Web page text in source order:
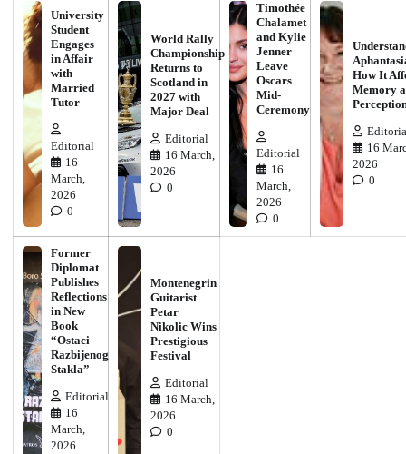
University
Student
Engages
in Affair
with
Married
Tutor
Editorial
16
March,
2026
0
World Rally
Championship
Returns to
Scotland in
2027 with
Major Deal
Editorial
16 March,
2026
0
Timothée
Chalamet
and Kylie
Jenner
Leave
Oscars
Mid-
Ceremony
Editorial
16
March,
2026
0
How It
Memory
16
2026
0
Former
Diplomat
Publishes
Reflections
in New
Book
“Ostaci
Razbijenog
Stakla”
Editorial
16
March,
2026
Montenegrin
Guitarist
Petar
Nikolic Wins
Prestigious
Festival
Editorial
16 March,
2026
0